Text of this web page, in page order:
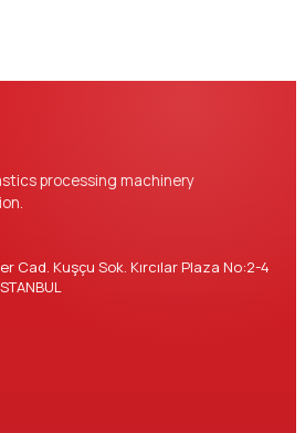
processing machinery
Cad. Kuşçu Sok. Kırcılar Plaza No:2-4